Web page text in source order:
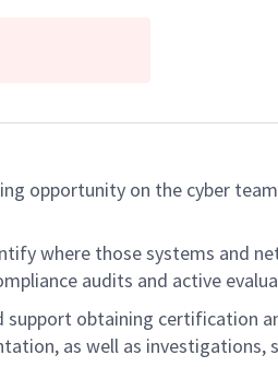
opportunity on the cyber
where those systems and
audits and active
obtaining certification
as well as investigations,